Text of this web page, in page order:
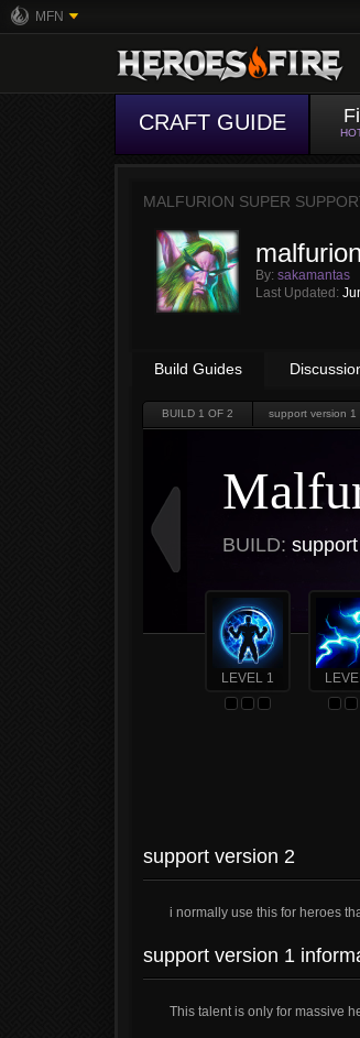
MFN
CRAFT GUIDE
MALFURION SUPER
By: sakamantas
Last Updated:
Build Guides
BUILD 1 OF 2 support version 1
BUILD:
LEVEL 1
support version 2
i normally use this for heroes
support version 1
This talent is only for massive